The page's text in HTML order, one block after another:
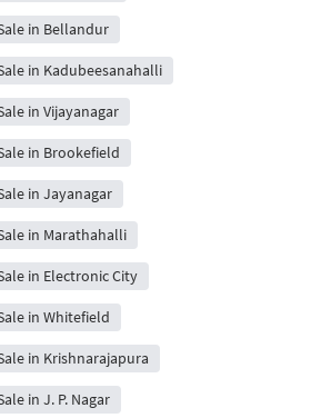
in Bellandur
in Kadubeesanahalli
in Vijayanagar
in Brookefield
in Jayanagar
in Marathahalli
in Electronic City
in Whitefield
in Krishnarajapura
in J. P. Nagar